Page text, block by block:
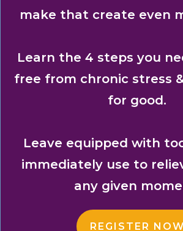
make that create even
Learn the 4 steps you
free from chronic stress
for good.
Leave equipped with
immediately use to
any given
REGISTER NOW